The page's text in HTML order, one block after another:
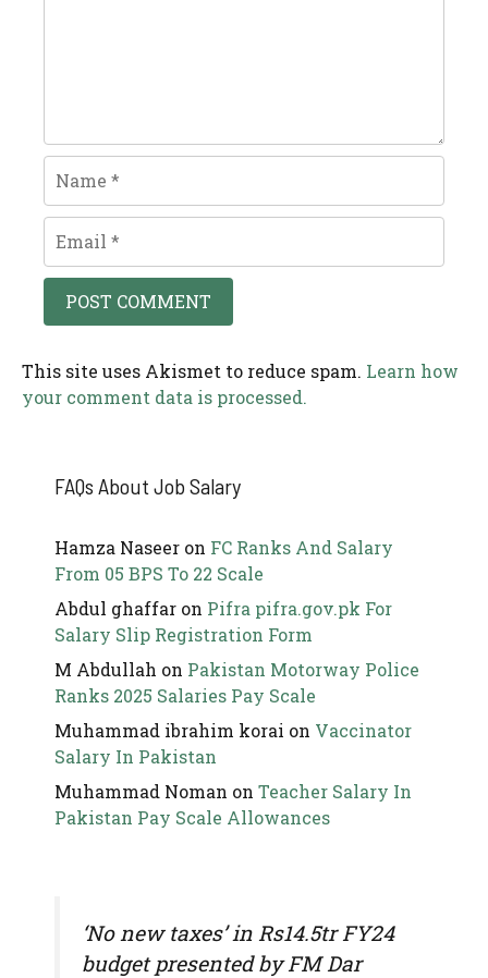
This site uses Akismet to reduce spam. Learn how
your comment data is processed.
FAQs About Job Salary
Hamza Naseer on FC Ranks And Salary
From 05 BPS To 22 Scale
Abdul ghaffar on Pifra pifra.gov.pk For
Salary Slip Registration Form
M Abdullah on Pakistan Motorway Police
Ranks 2025 Salaries Pay Scale
Muhammad ibrahim korai on Vaccinator
Salary In Pakistan
Muhammad Noman on Teacher Salary In
Pakistan Pay Scale Allowances
‘No new taxes’ in Rs14.5tr FY24
budget presented by FM Dar